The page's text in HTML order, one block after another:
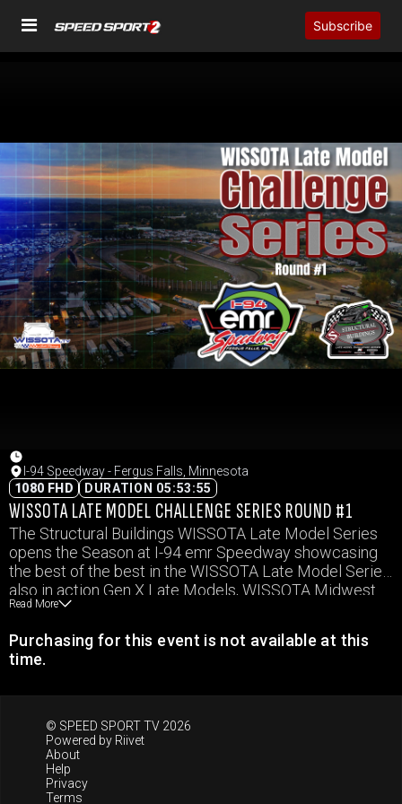
Subscribe
I-94 Speedway - Fergus Falls, Minnesota
1080 FHD
DURATION 05:53:55
WISSOTA LATE MODEL CHALLENGE SERIES ROUND #1
The Structural Buildings WISSOTA Late Model Series
opens the Season at I-94 emr Speedway showcasing
the best of the best in the WISSOTA Late Model Series
also in action Gen X Late Models, WISSOTA Midwest
Modifieds, WISSOTA Street Stocks, and WISSOTA
Read More
Purchasing for this event is not available at this
time.
© SPEED SPORT TV 2026
Powered by Riivet
About
Help
Privacy
Terms